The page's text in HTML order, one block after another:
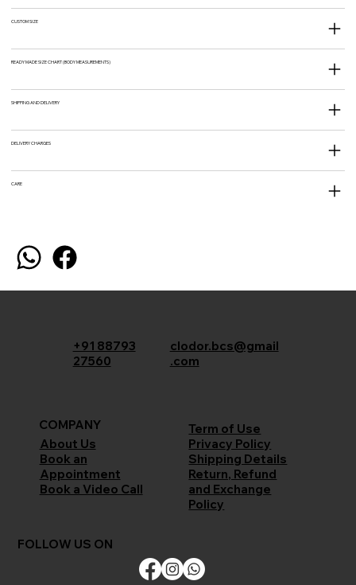
CUSTOM SIZE
READY MADE SIZE CHART (BODY MEASUREMENTS)
SHIPPING AND DELIVERY
DELIVERY CHARGES
CARE
+91 88793
27560
clodor.bcs@gmail
.com
COMPANY
About Us
Book an
Appointment
Book a Video Call
Term of Use
Privacy Policy
Shipping Details
Return, Refund
and Exchange
Policy
FOLLOW US ON